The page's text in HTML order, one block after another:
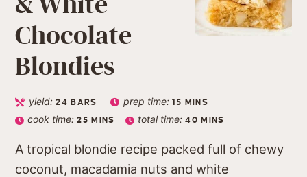
Chocolate
Blondies
yield:24 BARS prep time: 15 MINS
cook time:25 MINS total time:40 MINS
A tropical blondie recipe packed full of chewy
coconut, macadamia nuts and white